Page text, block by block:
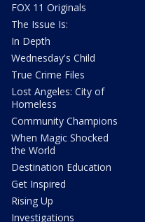
FOX 11 Originals
The Issue Is:
In Depth
Wednesday's Child
True Crime Files
Lost Angeles: City of
Homeless
Community Champions
When Magic Shocked
the World
Destination Education
Get Inspired
Rising Up
Investigations